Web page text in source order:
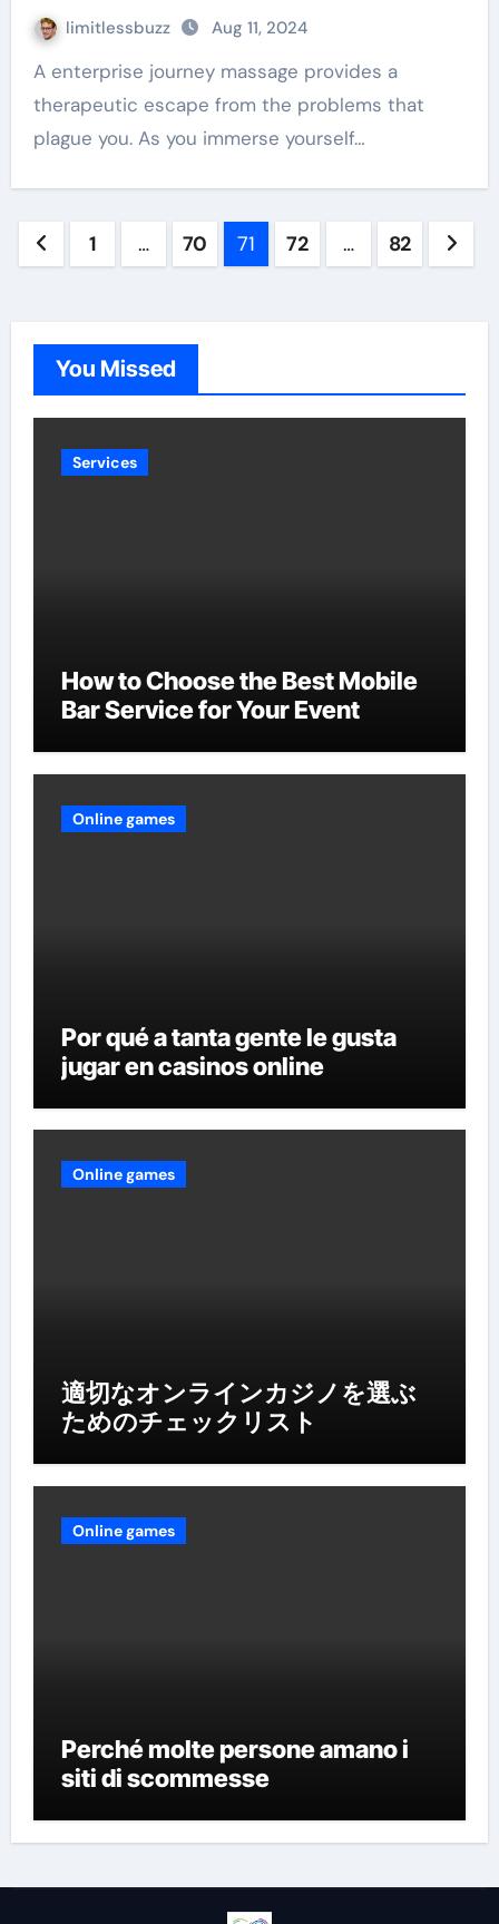
limitlessbuzz Aug 11, 2024
A enterprise journey massage provides a
therapeutic escape from the problems that
plague you. As you immerse yourself…
Posts
1 … 70 71 72 … 82
You Missed
Services
How to Choose the Best Mobile
Bar Service for Your Event
Online games
Por qué a tanta gente le gusta
jugar en casinos online
Online games
適切なオンラインカジノを選ぶ
ためのチェックリスト
Online games
Perché molte persone amano i
siti di scommesse